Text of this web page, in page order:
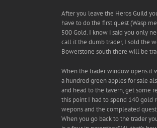
After you leave the Heros Guild
have to do the first quest (Wasp
500 Gold. I know i said you only
call it the dumb trader, I sold the
Bowerstone south there will be
When the trader window opens it
a hundred green apples for sale
and head to the tavern, get some
this point I had to spend 140 gold
wepons and the compleated
When you go back to the trader